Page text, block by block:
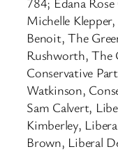
Michelle
Benoit, The
Rushworth, The
Conservative
Watkinson,
Sam Calvert,
Kimberley,
Brown, Liberal